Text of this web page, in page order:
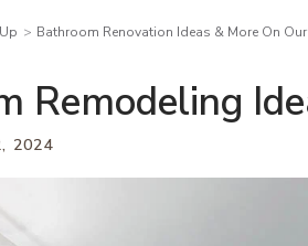
Bathroom Renovation Ideas & More On
Remodeling
2024